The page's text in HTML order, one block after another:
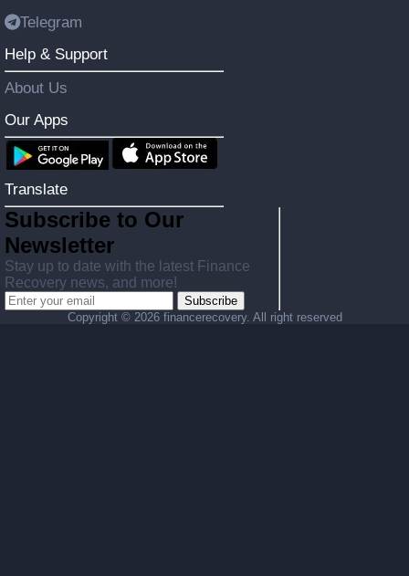
Telegram
Help & Support
About Us
Our Apps
Translate
Subscribe to Our
Newsletter
Stay up to date with the latest Finance
Recovery news, and more!
Subscribe
Copyright © 2026 financerecovery. All right reserved